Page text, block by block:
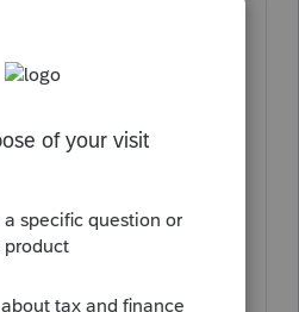
by filing early and
they took your
now, IRS changed its
pressure from
and has announced
to prior-year